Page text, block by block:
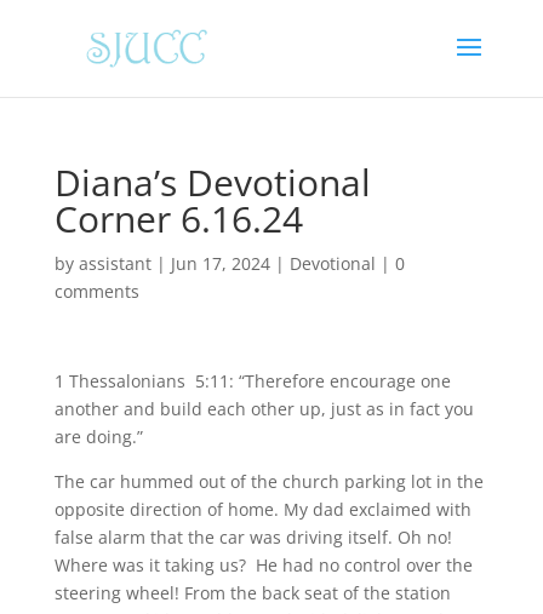
Diana’s Devotional
Corner 6.16.24
by assistant| Jun 17, 2024| Devotional | 0
comments
1 Thessalonians 5:11: “Therefore encourage one
another and build each other up, just as in fact you
are doing.”
The car hummed out of the church parking lot in the
opposite direction of home. My dad exclaimed with
false alarm that the car was driving itself. Oh no!
Where was it taking us? He had no control over the
steering wheel! From the back seat of the station